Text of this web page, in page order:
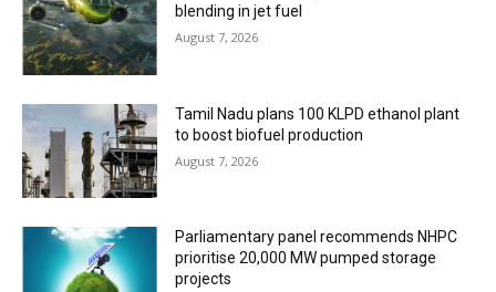
blending in jet fuel
August 7, 2026
Tamil Nadu plans 100 KLPD ethanol plant
to boost biofuel production
August 7, 2026
Parliamentary panel recommends NHPC
prioritise 20,000 MW pumped storage
projects